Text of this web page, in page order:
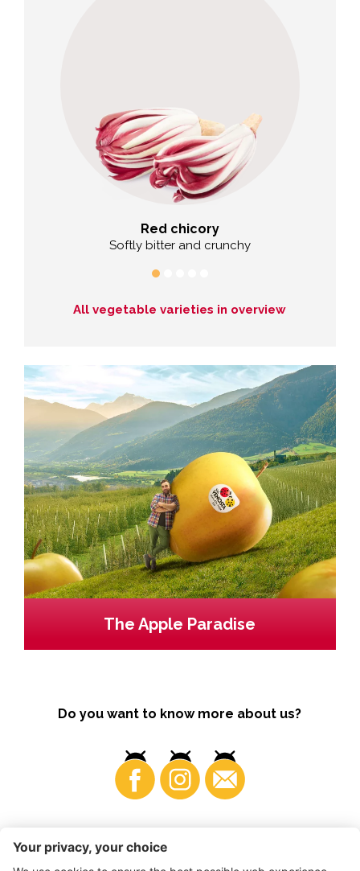
Red chicory
Softly bitter and crunchy
All vegetable varieties in overview
The Apple Paradise
Do you want to know more about us?
Business